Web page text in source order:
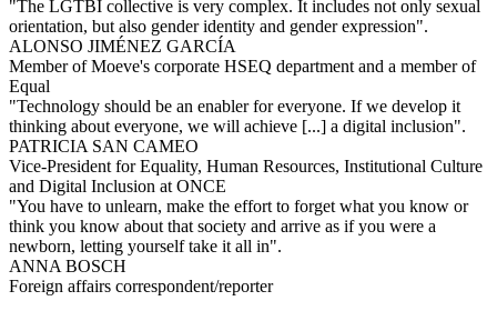
"The LGTBI collective is very complex. It includes not only sexual
orientation, but also gender identity and gender expression".
ALONSO JIMÉNEZ GARCÍA
Member of Moeve's corporate HSEQ department and a member of
Equal
"Technology should be an enabler for everyone. If we develop it
thinking about everyone, we will achieve [...] a digital inclusion".
PATRICIA SAN CAMEO
Vice-President for Equality, Human Resources, Institutional Culture
and Digital Inclusion at ONCE
"You have to unlearn, make the effort to forget what you know or
think you know about that society and arrive as if you were a
newborn, letting yourself take it all in".
ANNA BOSCH
Foreign affairs correspondent/reporter